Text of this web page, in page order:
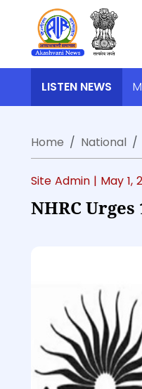
LISTEN NEWS
Home
National
Site Admin | May 1,
NHRC